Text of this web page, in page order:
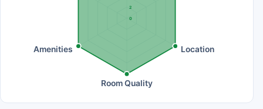
0
2
Location
Room Quality
Amenities